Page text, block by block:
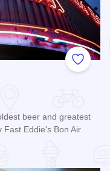
Add to
beer and greatest
Eddie's Bon Air